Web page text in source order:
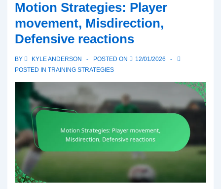
Roles,
Passing
Options
6-
Football
Motion Strategies: Player
movement, Misdirection,
Defensive reactions
BY KYLE ANDERSON POSTED ON
12/01/2026
POSTED IN TRAINING STRATEGIES